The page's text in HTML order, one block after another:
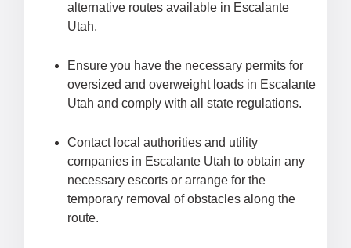
alternative routes available in Escalante
Utah.
Ensure you have the necessary permits for
oversized and overweight loads in Escalante
Utah and comply with all state regulations.
Contact local authorities and utility
companies in Escalante Utah to obtain any
necessary escorts or arrange for the
temporary removal of obstacles along the
route.